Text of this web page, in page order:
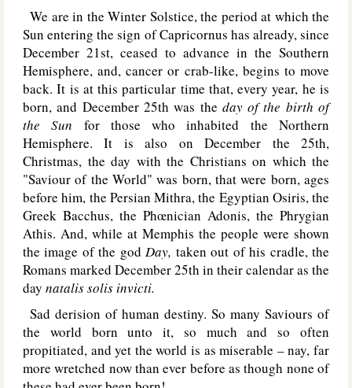
We are in the Winter Solstice, the period at which the
Sun entering the sign of Capricornus has already, since
December 21st, ceased to advance in the Southern
Hemisphere, and, cancer or crab-like, begins to move
back. It is at this particular time that, every year, he is
born, and December 25th was the day of the birth of
the Sun for those who inhabited the Northern
Hemisphere. It is also on December the 25th,
Christmas, the day with the Christians on which the
"Saviour of the World" was born, that were born, ages
before him, the Persian Mithra, the Egyptian Osiris, the
Greek Bacchus, the Phœnician Adonis, the Phrygian
Athis. And, while at Memphis the people were shown
the image of the godDay, taken out of his cradle, the
Romans marked December 25th in their calendar as the
day natalis solis invicti.
Sad derision of human destiny. So many Saviours of
the world born unto it, so much and so often
propitiated, and yet the world is as miserable – nay, far
more wretched now than ever before as though none of